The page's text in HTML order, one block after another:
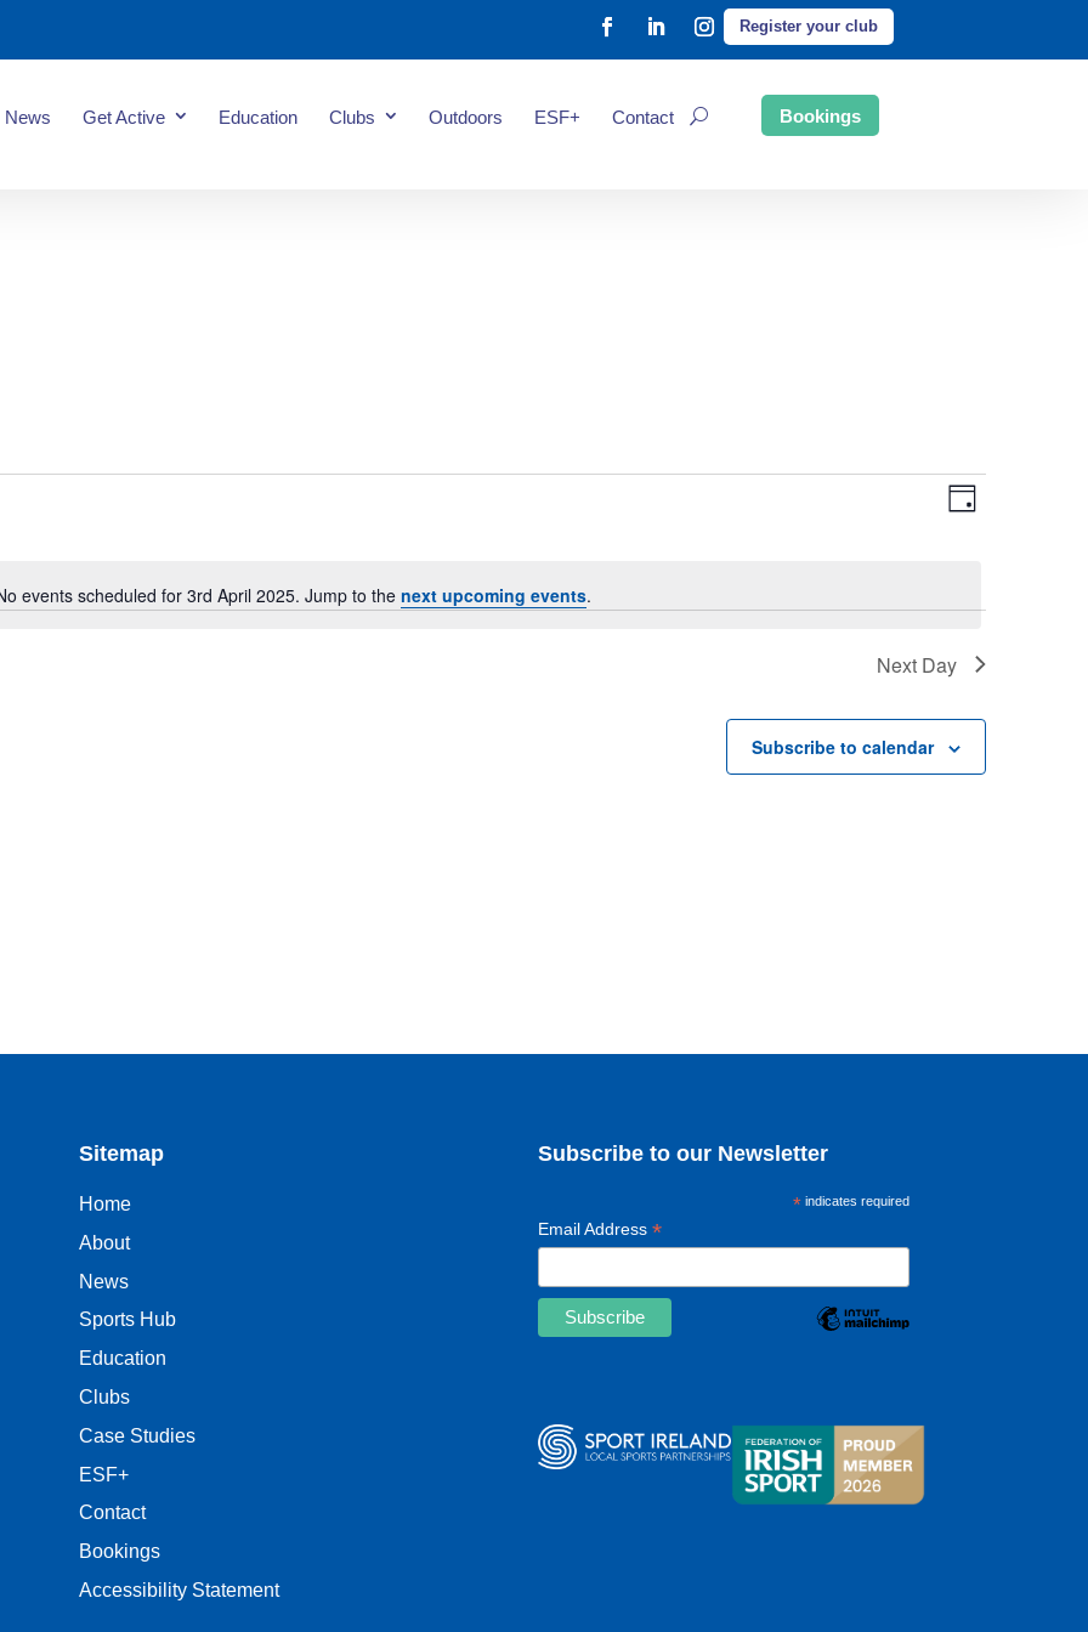
Register your club
News Get Active Education Clubs Outdoors ESF+ Contact Bookings
Notice
events scheduled for 3rd April 2025. Jump to the next upcoming events.
Views
Event
Day
Next Day
Subscribe to calendar
Sitemap
Home
About
News
Sports Hub
Education
Clubs
Case Studies
ESF+
Contact
Bookings
Accessibility Statement
Subscribe to our Newsletter
*indicates required
Email Address *